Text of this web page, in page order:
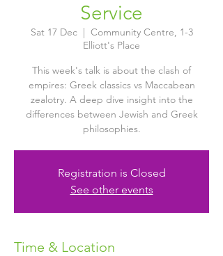
Service
Sat 17 Dec
  |
Community Centre, 1-3
Elliott's Place
This week's talk is about the clash of
empires: Greek classics vs Maccabean
zealotry. A deep dive insight into the
differences between Jewish and Greek
philosophies.
Registration is Closed
See other events
Time & Location